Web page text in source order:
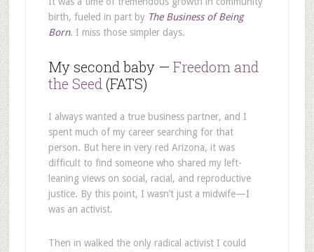
birth, fueled in part by The Business of Being
Born. I miss those simpler days.
My second baby — Freedom and
the Seed (FATS)
I always wanted a true business partner, and I
spent much of my career searching for that
person. But here in very red Arizona, it was
difficult to find someone who shared my left-
leaning views on social, racial, and reproductive
justice. By this point, I wasn’t just a midwife—I
was an activist.
Then in walked the only radical activist I could